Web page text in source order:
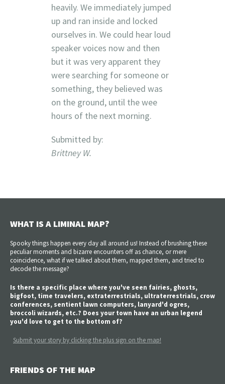
heavily. We immediately jumped
up and ran inside and locked
ourselves in. We could hear loud
speaker voices now and then
but it was very apparent they
were searching for someone or
something, they believed was
on the ground, until the wee
hours of the next morning.
Submitted by:
Brittney W.
WHAT IS A LIMINAL MAP?
Spooky things happen every day all around us! Instead of brushing these
peculiar moments and bizarre encounters off as chance, or mere
coincidence, what if we talked about them, mapped them, and tried to
decode the message?
Is there a specific place where you've seen fairies, ghosts,
bigfoot, time travelers, extraterrestrials, ultraterrestrials, crow
conferences, sentient lawn computers, lanyard'd ogres,
broccoli wizards, etc.? Does your town have an urban legend
you'd love to get to the bottom of?
Submit your story by clicking the plus sign on the map!
FRIENDS OF THE MAP